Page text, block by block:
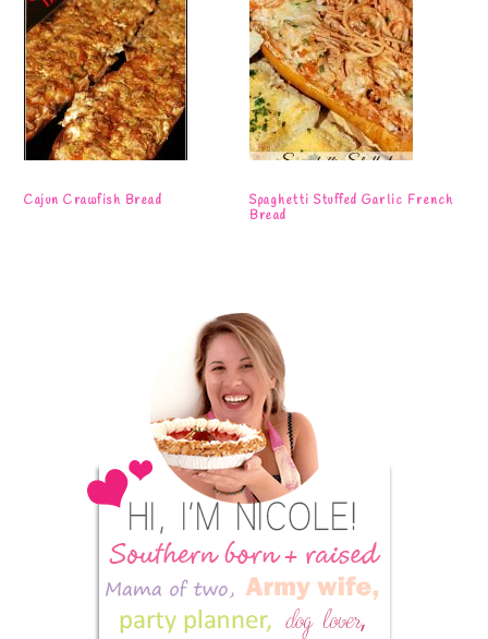
Cajun Crawfish Bread
Spaghetti Stuffed Garlic French
Bread